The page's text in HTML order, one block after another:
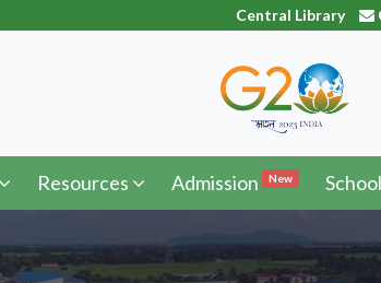
Central Library
Resources Admission New